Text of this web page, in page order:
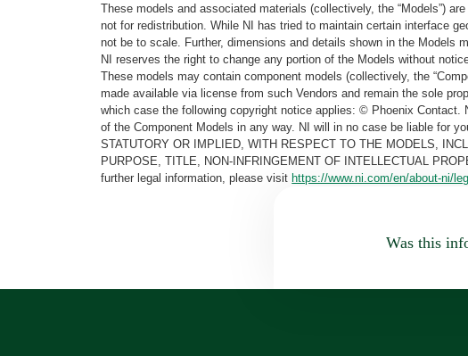
These models and associated materials (collectively, the “Models”)
not for redistribution. While NI has tried to maintain certain interface
not be to scale. Further, dimensions and details shown in the Models
NI reserves the right to change any portion of the Models without
These models may contain component models (collectively, the
made available via license from such Vendors and remain the sole
which case the following copyright notice applies: © Phoenix
of the Component Models in any way. NI will in no case be liable for
STATUTORY OR IMPLIED, WITH RESPECT TO THE MODELS,
PURPOSE, TITLE, NON-INFRINGEMENT OF INTELLECTUAL
further legal information, please visithttps://www.ni.com/en/about-ni/
Was this